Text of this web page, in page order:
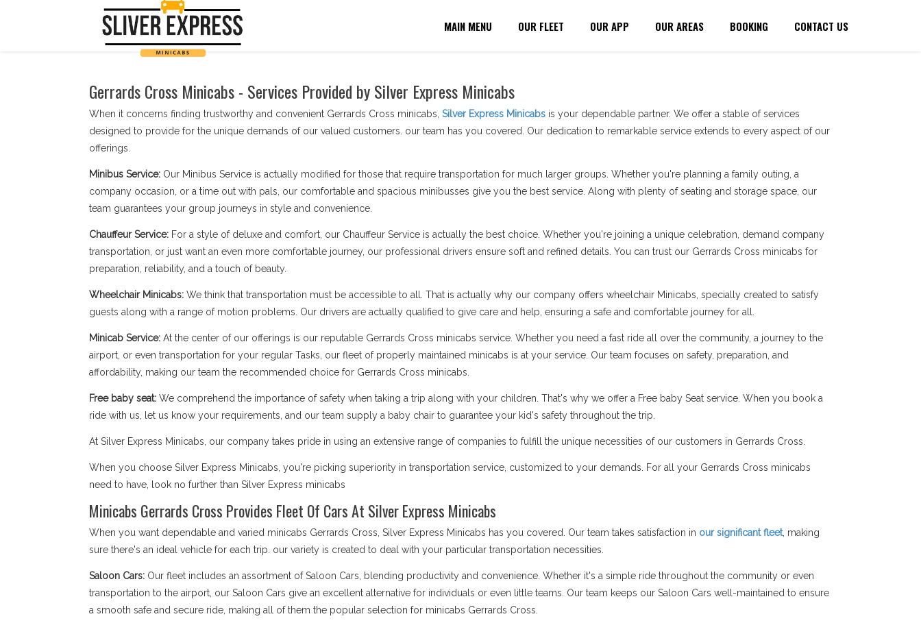
MAIN MENU OUR FLEET OUR APP OUR AREAS BOOKING CONTACT US
Gerrards Cross Minicabs - Services Provided by Silver Express Minicabs
When it concerns finding trustworthy and convenient Gerrards Cross minicabs, Silver Express Minicabsis your dependable partner. We offer a stable of services
designed to provide for the unique demands of our valued customers. our team has you covered. Our dedication to remarkable service extends to every aspect of our
offerings.
Minibus Service: Our Minibus Service is actually modified for those that require transportation for much larger groups. Whether you're planning a family outing, a
company occasion, or a time out with pals, our comfortable and spacious minibusses give you the best service. Along with plenty of seating and storage space, our
team guarantees your group journeys in style and convenience.
Chauffeur Service:For a style of deluxe and comfort, our Chauffeur Service is actually the best choice. Whether you're joining a unique celebration, demand company
transportation, or just want an even more comfortable journey, our professional drivers ensure soft and refined details. You can trust our Gerrards Cross minicabs for
preparation, reliability, and a touch of beauty.
Wheelchair Minicabs: We think that transportation must be accessible to all. That is actually why our company offers wheelchair Minicabs, specially created to satisfy
guests along with a range of motion problems. Our drivers are actually qualified to give care and help, ensuring a safe and comfortable journey for all.
Minicab Service:At the center of our offerings is our reputable Gerrards Cross minicabs service. Whether you need a fast ride all over the community, a journey to the
airport, or even transportation for your regular Tasks, our fleet of properly maintained minicabs is at your service. Our team focuses on safety, preparation, and
affordability, making our team the recommended choice for Gerrards Cross minicabs.
Free baby seat:We comprehend the importance of safety when taking a trip along with your children. That's why we offer a Free baby Seat service. When you book a
ride with us, let us know your requirements, and our team supply a baby chair to guarantee your kid's safety throughout the trip.
At Silver Express Minicabs, our company takes pride in using an extensive range of companies to fulfill the unique necessities of our customers in Gerrards Cross.
When you choose Silver Express Minicabs, you're picking superiority in transportation service, customized to your demands. For all your Gerrards Cross minicabs
need to have, look no further than Silver Express minicabs
Minicabs Gerrards Cross Provides Fleet Of Cars At Silver Express Minicabs
When you want dependable and varied minicabs Gerrards Cross, Silver Express Minicabs has you covered. Our team takes satisfaction in our significant fleet, making
sure there's an ideal vehicle for each trip. our variety is created to deal with your particular transportation necessities.
Saloon Cars:Our fleet includes an assortment of Saloon Cars, blending productivity and convenience. Whether it's a simple ride throughout the community or even
transportation to the airport, our Saloon Cars give an excellent alternative for individuals or even little teams. Our team keeps our Saloon Cars well-maintained to ensure
a smooth safe and secure ride, making all of them the popular selection for minicabs Gerrards Cross.